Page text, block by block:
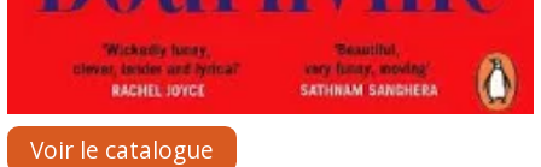
Voir le catalogue